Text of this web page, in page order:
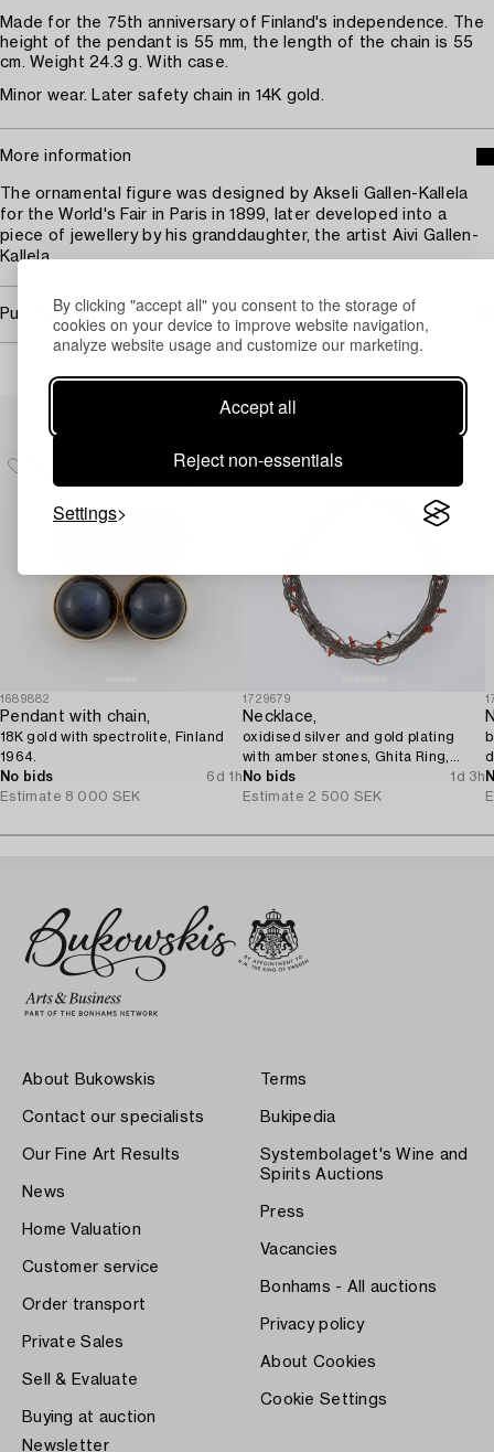
By clicking "accept all" you consent to the storage of
cookies on your device to improve website navigation,
analyze website usage and customize our marketing.
Accept all
Reject non-essentials
Settings
Made for the 75th anniversary of Finland's independence. The
height of the pendant is 55 mm, the length of the chain is 55
cm. Weight 24.3 g. With case.
Minor wear. Later safety chain in 14K gold.
More information
The ornamental figure was designed by Akseli Gallen-Kallela
for the World's Fair in Paris in 1899, later developed into a
piece of jewellery by his granddaughter, the artist Aivi Gallen-
Kallela.
Purchasing info
Others have also viewed
1689882
Pendant with chain,
18K gold with spectrolite, Finland
1964.
No bids
6d 1h
Estimate 8 000 SEK
1729679
Necklace,
oxidised silver and gold plating
with amber stones, Ghita Ring,
Denmark.
No bids
1d 3h
Estimate 2 500 SEK
About Bukowskis
Contact our specialists
Our Fine Art Results
News
Home Valuation
Customer service
Order transport
Private Sales
Sell & Evaluate
Buying at auction
Terms
Bukipedia
Systembolaget's Wine and
Spirits Auctions
Press
Vacancies
Bonhams - All auctions
Privacy policy
About Cookies
Cookie Settings
Newsletter